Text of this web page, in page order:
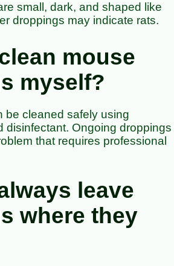
small, dark, and shaped like
droppings may indicate rats.
mouse
myself?
be cleaned safely using
disinfectant. Ongoing droppings
that requires professional
leave
where they